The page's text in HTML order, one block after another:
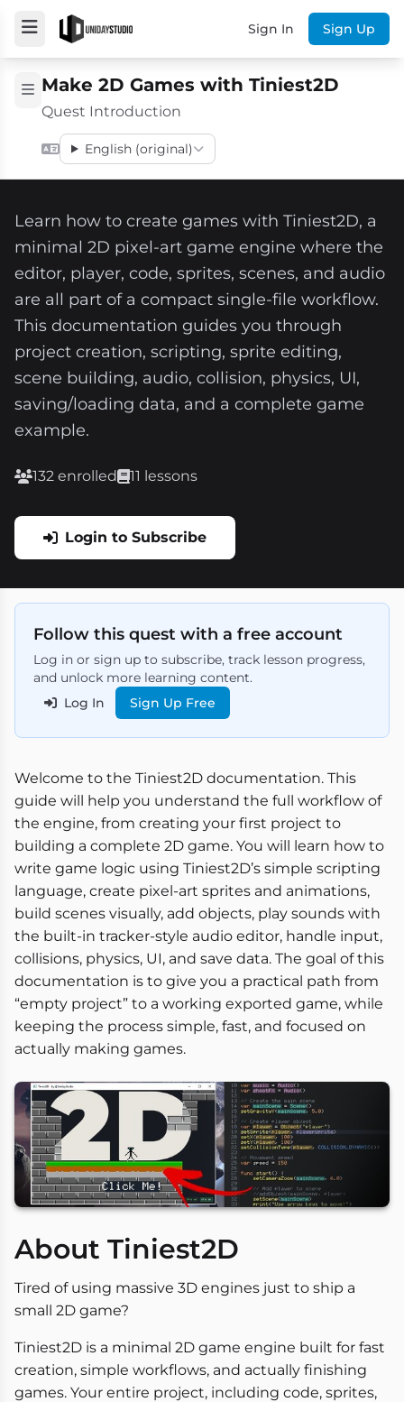
Sign In Sign Up
Make 2D Games with Tiniest2D
Quest Introduction
English (original)
Learn how to create games with Tiniest2D, a
minimal 2D pixel-art game engine where the
editor, player, code, sprites, scenes, and audio
are all part of a compact single-file workflow.
This documentation guides you through
project creation, scripting, sprite editing,
scene building, audio, collision, physics, UI,
saving/loading data, and a complete game
example.
132 enrolled 11 lessons
Login to Subscribe
Follow this quest with a free account
Log in or sign up to subscribe, track lesson progress,
and unlock more learning content.
Log In
Sign Up Free
Welcome to the Tiniest2D documentation. This
guide will help you understand the full workflow of
the engine, from creating your first project to
building a complete 2D game. You will learn how to
write game logic using Tiniest2D’s simple scripting
language, create pixel-art sprites and animations,
build scenes visually, add objects, play sounds with
the built-in tracker-style audio editor, handle input,
collisions, physics, UI, and save data. The goal of this
documentation is to give you a practical path from
“empty project” to a working exported game, while
keeping the process simple, fast, and focused on
actually making games.
About Tiniest2D
Tired of using massive 3D engines just to ship a
small 2D game?
Tiniest2D is a minimal 2D game engine built for fast
creation, simple workflows, and actually finishing
games. Your entire project, including code, sprites,